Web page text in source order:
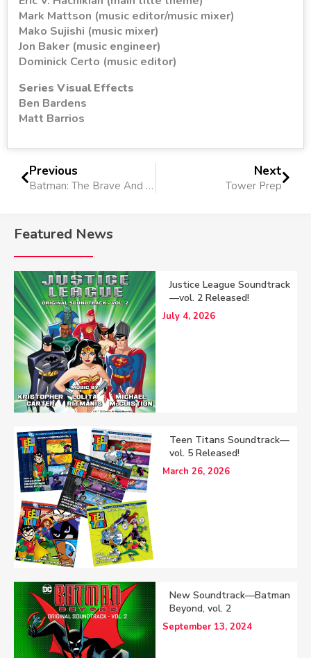
Mark Mattson (music editor/music mixer)
Mako Sujishi (music mixer)
Jon Baker (music engineer)
Dominick Certo (music editor)
Series Visual Effects
Ben Bardens
Matt Barrios
Previous
Batman: The Brave And The Bold
Next
Tower Prep
Featured News
Justice League Soundtrack
—vol. 2 Released!
July 4, 2026
Teen Titans Soundtrack—
vol. 5 Released!
March 26, 2026
New Soundtrack—Batman
Beyond, vol. 2
September 13, 2024